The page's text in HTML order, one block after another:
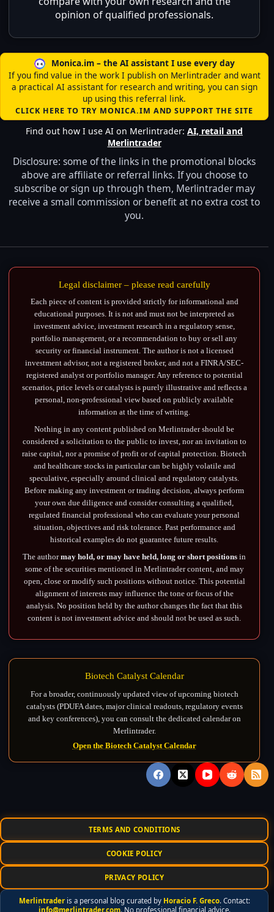
opinion of qualified professionals.
Monica.im – the AI assistant I use every day
If you find value in the work I publish on Merlintrader and want
a practical AI assistant for research and writing, you can sign
up using this referral link.
CLICK HERE TO TRY MONICA.IM AND SUPPORT THE SITE
Find out how I use AI on Merlintrader:AI, retail and
Merlintrader
Disclosure: some of the links in the promotional blocks
above are affiliate or referral links. If you choose to
subscribe or sign up through them, Merlintrader may
receive a small commission or benefit at no extra cost to
you.
Legal disclaimer – please read carefully
Each piece of content is provided strictly for informational and
educational purposes. It is not and must not be interpreted as
investment advice, investment research in a regulatory sense,
portfolio management, or a recommendation to buy or sell any
security or financial instrument. The author is not a licensed
investment advisor, not a registered broker, and not a FINRA/SEC-
registered analyst or portfolio manager. Any reference to potential
scenarios, price levels or catalysts is purely illustrative and reflects a
personal, non-professional view based on publicly available
information at the time of writing.
Nothing in any content published on Merlintrader should be
considered a solicitation to the public to invest, nor an invitation to
raise capital, nor a promise of profit or of capital protection. Biotech
and healthcare stocks in particular can be highly volatile and
speculative, especially around clinical and regulatory catalysts.
Before making any investment or trading decision, always perform
your own due diligence and consider consulting a qualified,
regulated financial professional who can evaluate your personal
situation, objectives and risk tolerance. Past performance and
historical examples do not guarantee future results.
The authormay hold, or may have held, long or short positions in
some of the securities mentioned in Merlintrader content, and may
open, close or modify such positions without notice. This potential
alignment of interests may influence the tone or focus of the
analysis. No position held by the author changes the fact that this
content is not investment advice and should not be used as such.
Biotech Catalyst Calendar
For a broader, continuously updated view of upcoming biotech
catalysts (PDUFA dates, major clinical readouts, regulatory events
and key conferences), you can consult the dedicated calendar on
Merlintrader.
Open the Biotech Catalyst Calendar
TERMS AND CONDITIONS
COOKIE POLICY
PRIVACY POLICY
Merlintraderis a personal blog curated by Horacio F. Greco. Contact:
info@merlintrader.com. No professional financial advice.